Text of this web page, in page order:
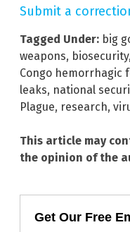
Submit a
Tagged Under: big
weapons, biosecurity,
Congo hemorrhagic
leaks, national
Plague, research,
This article may
the opinion of the
Get Our Free